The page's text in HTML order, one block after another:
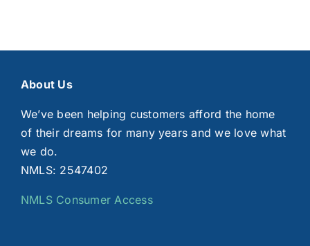
About Us
We’ve been helping customers afford the home
of their dreams for many years and we love what
we do.
NMLS: 2547402
NMLS Consumer Access